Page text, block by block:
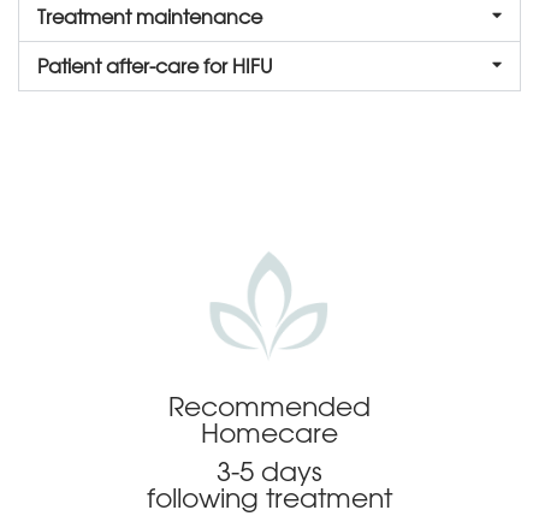
Treatment maintenance
Patient after-care for HIFU
Recommended
Homecare
3-5 days
following treatment